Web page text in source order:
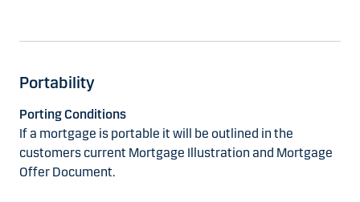
Portability
Porting Conditions
If a mortgage is portable it will be outlined in the
customers current Mortgage Illustration and Mortgage
Offer Document.